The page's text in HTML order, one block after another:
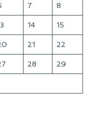
Before
7 8
14 15
21 22
28 29